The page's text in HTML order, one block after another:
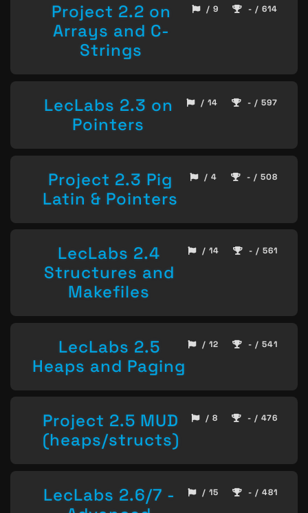
Project 2.2 on
Arrays and C-
Strings
/ 9 - / 614
LecLabs 2.3 on
Pointers
/ 14 - / 597
Project 2.3 Pig
Latin & Pointers
/ 4 - / 508
LecLabs 2.4
Structures and
Makefiles
/ 14 - / 561
LecLabs 2.5
Heaps and Paging
/ 12 - / 541
Project 2.5 MUD
(heaps/structs)
/ 8 - / 476
LecLabs 2.6/7 -
/ 15 - / 481